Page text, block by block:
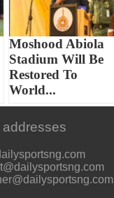
Moshood Abiola
Stadium Will Be
Restored To
World...
addresses